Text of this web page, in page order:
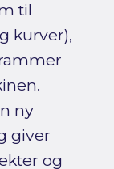
til
kurver),
ny
giver
og